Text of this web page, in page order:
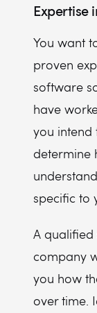
Expertise
You want
proven
software
have
you intend
determine
specific to
A
company
you how
over time.